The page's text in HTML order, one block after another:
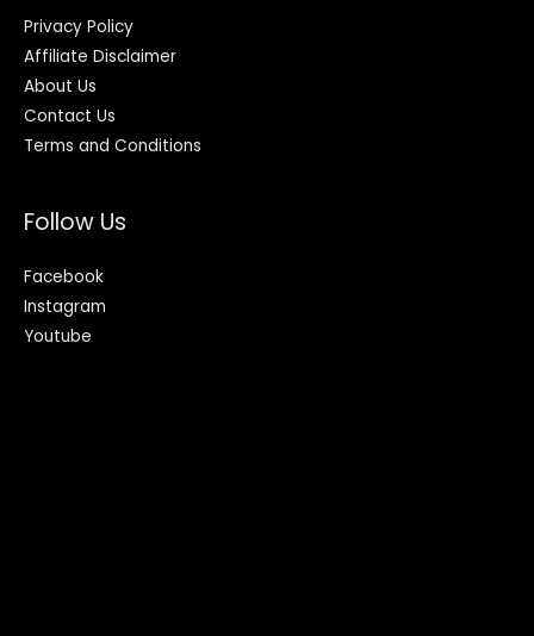
Privacy Policy
Affiliate Disclaimer
About Us
Contact Us
Terms and Conditions
Follow Us
Facebook
Instagram
Youtube